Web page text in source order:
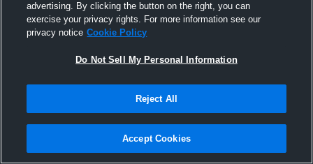
Joined Hudl
6 October 2011
advertising. By clicking the button on the right, you can
exercise your privacy rights. For more information see our
privacy notice Cookie Policy
Do Not Sell My Personal Information
Reject All
Accept Cookies